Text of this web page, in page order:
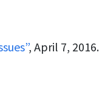
, April 7, 2016.